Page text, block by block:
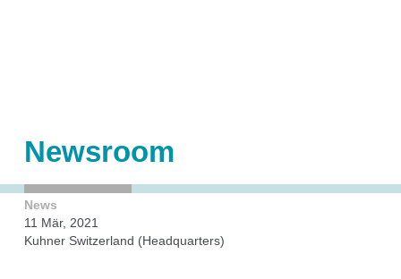
Kuhner Technology
Newsroom
News
11 Mär, 2021
Kuhner Switzerland (Headquarters)